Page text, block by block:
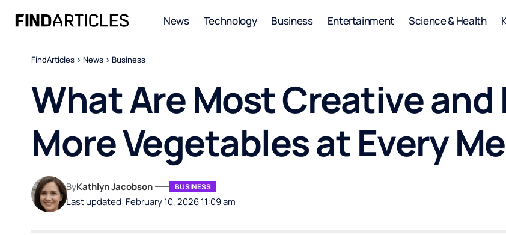
News Technology Business Entertainment Science & Health
FindArticles > News > Business
What Are Most Creative and
More Vegetables at Every
Last updated: February 10, 2026 11:09 am
ByKathlyn Jacobson BUSINESS